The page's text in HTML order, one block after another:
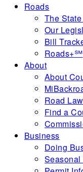
Roads
The
Our
Bill
Roads+℠
About
About
Road
Find a
Business
Doing